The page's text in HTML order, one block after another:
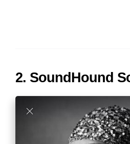
2. SoundHound